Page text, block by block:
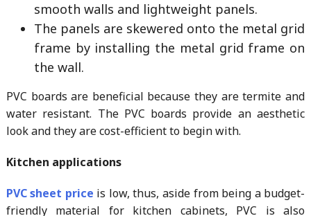
smooth walls and lightweight panels.
The panels are skewered onto the metal grid
frame by installing the metal grid frame on
the wall.
PVC boards are beneficial because they are termite and
water resistant. The PVC boards provide an aesthetic
look and they are cost-efficient to begin with.
Kitchen applications
PVC sheet price is low, thus, aside from being a budget-
friendly material for kitchen cabinets, PVC is also